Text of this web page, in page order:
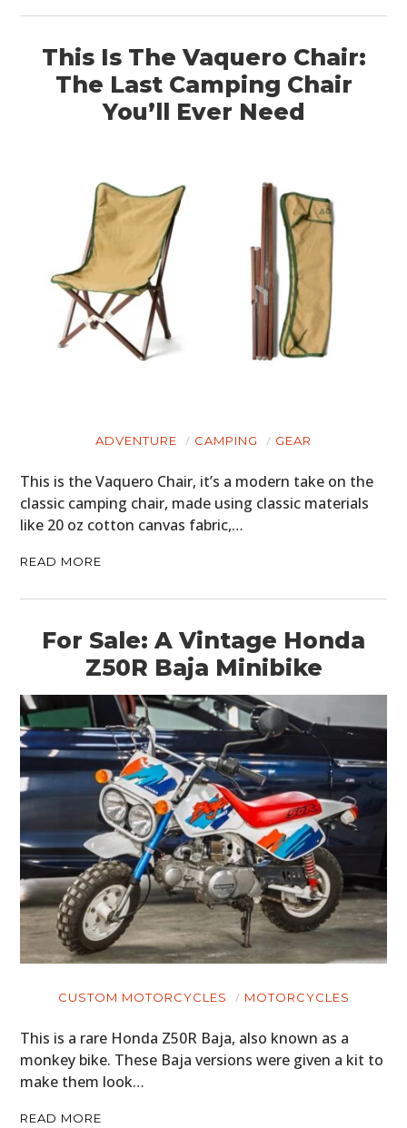
This Is The Vaquero Chair:
The Last Camping Chair
You’ll Ever Need
ADVENTURE CAMPING GEAR
This is the Vaquero Chair, it’s a modern take on the
classic camping chair, made using classic materials
like 20 oz cotton canvas fabric,…
READ MORE
For Sale: A Vintage Honda
Z50R Baja Minibike
CUSTOM MOTORCYCLES MOTORCYCLES
This is a rare Honda Z50R Baja, also known as a
monkey bike. These Baja versions were given a kit to
make them look…
READ MORE